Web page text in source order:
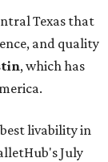
Texas that
and quality
, which has
livability in
July